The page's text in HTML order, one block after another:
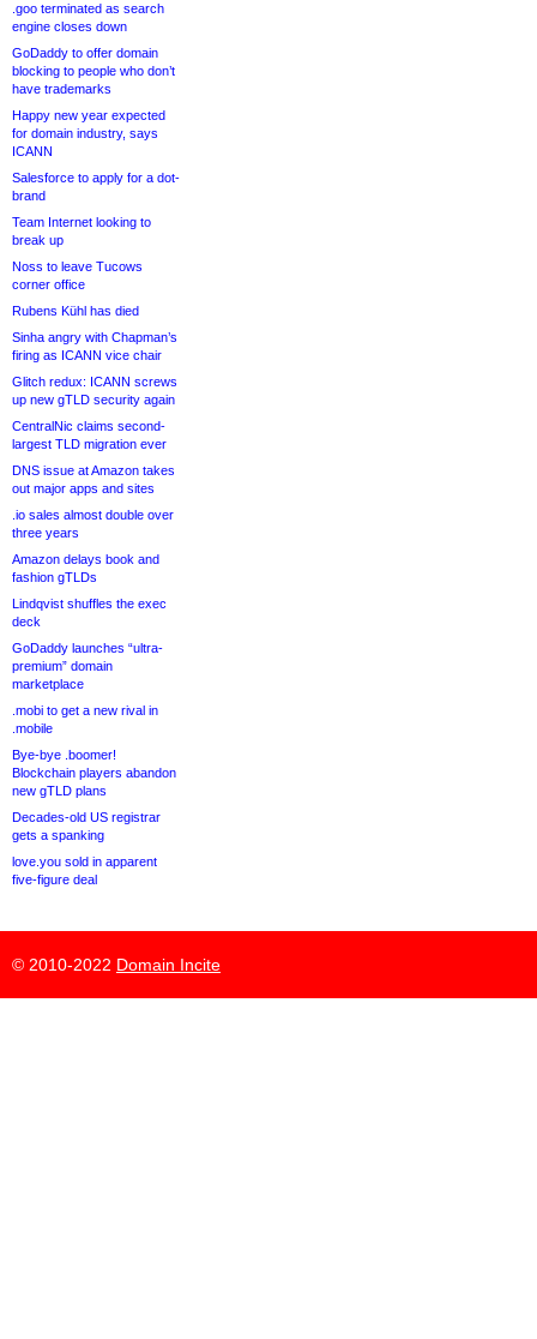
.goo terminated as search
engine closes down
GoDaddy to offer domain
blocking to people who don’t
have trademarks
Happy new year expected
for domain industry, says
ICANN
Salesforce to apply for a dot-
brand
Team Internet looking to
break up
Noss to leave Tucows
corner office
Rubens Kühl has died
Sinha angry with Chapman’s
firing as ICANN vice chair
Glitch redux: ICANN screws
up new gTLD security again
CentralNic claims second-
largest TLD migration ever
DNS issue at Amazon takes
out major apps and sites
.io sales almost double over
three years
Amazon delays book and
fashion gTLDs
Lindqvist shuffles the exec
deck
GoDaddy launches “ultra-
premium” domain
marketplace
.mobi to get a new rival in
.mobile
Bye-bye .boomer!
Blockchain players abandon
new gTLD plans
Decades-old US registrar
gets a spanking
love.you sold in apparent
five-figure deal
© 2010-2022 Domain Incite